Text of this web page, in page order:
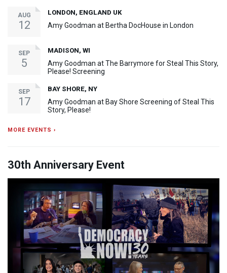
AUG
12
LONDON, ENGLAND UK
Amy Goodman at Bertha DocHouse in London
SEP
5
MADISON, WI
Amy Goodman at The Barrymore for Steal This Story,
Please! Screening
SEP
17
BAY SHORE, NY
Amy Goodman at Bay Shore Screening of Steal This
Story, Please!
MORE EVENTS ›
30th Anniversary Event